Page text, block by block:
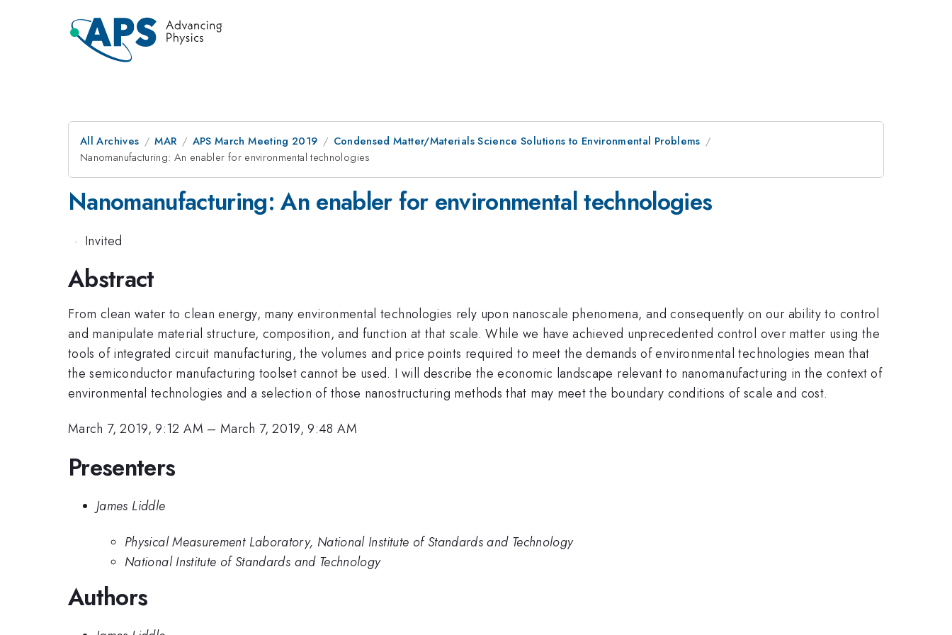
All Archives MAR APS March Meeting 2019
Condensed Matter/Materials Science Solutions to Environmental Problems
Nanomanufacturing: An enabler for environmental technologies
Nanomanufacturing: An enabler for environmental technologies
· Invited
Abstract
From clean water to clean energy, many environmental technologies rely upon nanoscale phenomena, and consequently on our ability to control
and manipulate material structure, composition, and function at that scale. While we have achieved unprecedented control over matter using the
tools of integrated circuit manufacturing, the volumes and price points required to meet the demands of environmental technologies mean that
the semiconductor manufacturing toolset cannot be used. I will describe the economic landscape relevant to nanomanufacturing in the context of
environmental technologies and a selection of those nanostructuring methods that may meet the boundary conditions of scale and cost.
March 7, 2019, 9:12 AM –March 7, 2019, 9:48 AM
Presenters
James Liddle
Physical Measurement Laboratory, National Institute of Standards and Technology
National Institute of Standards and Technology
Authors